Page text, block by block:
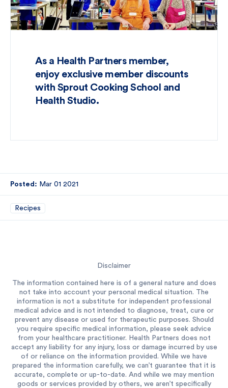
As a Health Partners member,
enjoy exclusive member discounts
with Sprout Cooking School and
Health Studio.
Posted: Mar 01 2021
Recipes
Disclaimer
The information contained here is of a general nature and does
not take into account your personal medical situation. The
information is not a substitute for independent professional
medical advice and is not intended to diagnose, treat, cure or
prevent any disease or used for therapeutic purposes. Should
you require specific medical information, please seek advice
from your healthcare practitioner. Health Partners does not
accept any liability for any injury, loss or damage incurred by use
of or reliance on the information provided. While we have
prepared the information carefully, we can’t guarantee that it is
accurate, complete or up-to-date. And while we may mention
goods or services provided by others, we aren’t specifically